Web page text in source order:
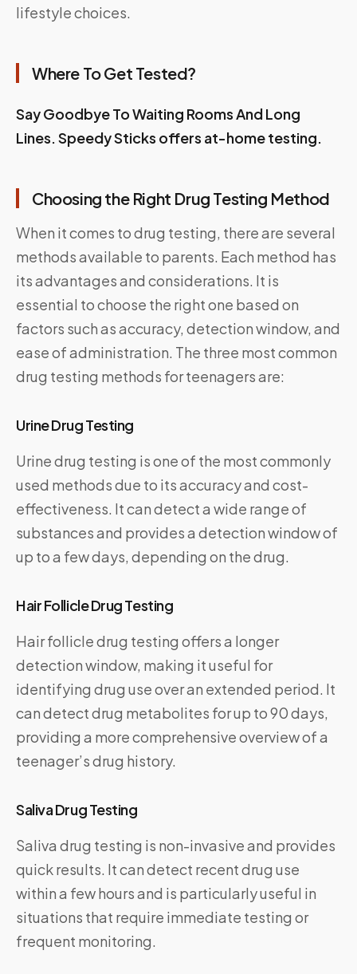
lifestyle choices.
Where To Get Tested?
Say Goodbye To Waiting Rooms And Long
Lines. Speedy Sticks offers at-home testing.
Choosing the Right Drug Testing Method
When it comes to drug testing, there are several
methods available to parents. Each method has
its advantages and considerations. It is
essential to choose the right one based on
factors such as accuracy, detection window, and
ease of administration. The three most common
drug testing methods for teenagers are:
Urine Drug Testing
Urine drug testing is one of the most commonly
used methods due to its accuracy and cost-
effectiveness. It can detect a wide range of
substances and provides a detection window of
up to a few days, depending on the drug.
Hair Follicle Drug Testing
Hair follicle drug testing offers a longer
detection window, making it useful for
identifying drug use over an extended period. It
can detect drug metabolites for up to 90 days,
providing a more comprehensive overview of a
teenager’s drug history.
Saliva Drug Testing
Saliva drug testing is non-invasive and provides
quick results. It can detect recent drug use
within a few hours and is particularly useful in
situations that require immediate testing or
frequent monitoring.